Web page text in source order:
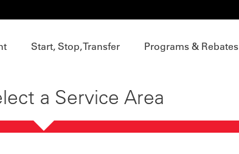
Start, Stop, Transfer Programs & Rebates
a Service Area